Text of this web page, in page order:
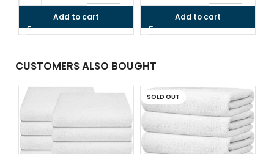
Add to cart Add to cart
CUSTOMERS ALSO BOUGHT
SOLD OUT